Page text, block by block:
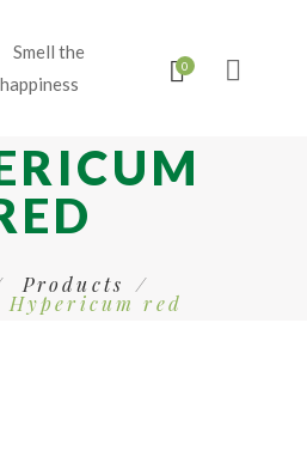
Products
Hypericum red